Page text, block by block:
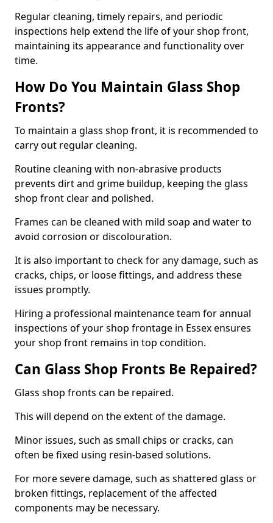
Regular cleaning, timely repairs, and periodic
inspections help extend the life of your shop front,
maintaining its appearance and functionality over
time.
How Do You Maintain Glass Shop
Fronts?
To maintain a glass shop front, it is recommended to
carry out regular cleaning.
Routine cleaning with non-abrasive products
prevents dirt and grime buildup, keeping the glass
shop front clear and polished.
Frames can be cleaned with mild soap and water to
avoid corrosion or discolouration.
It is also important to check for any damage, such as
cracks, chips, or loose fittings, and address these
issues promptly.
Hiring a professional maintenance team for annual
inspections of your shop frontage in Essex ensures
your shop front remains in top condition.
Can Glass Shop Fronts Be Repaired?
Glass shop fronts can be repaired.
This will depend on the extent of the damage.
Minor issues, such as small chips or cracks, can
often be fixed using resin-based solutions.
For more severe damage, such as shattered glass or
broken fittings, replacement of the affected
components may be necessary.